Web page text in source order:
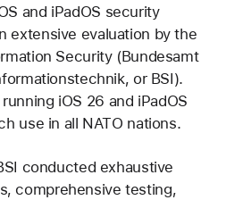
and iPadOS security
extensive evaluation by the
Security (Bundesamt
or BSI).
iOS 26 and iPadOS
use in all NATO nations.
conducted exhaustive
comprehensive testing,